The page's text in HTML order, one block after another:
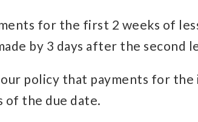
for the first 2 weeks of
by 3 days after the second
policy that payments for
of the due date.